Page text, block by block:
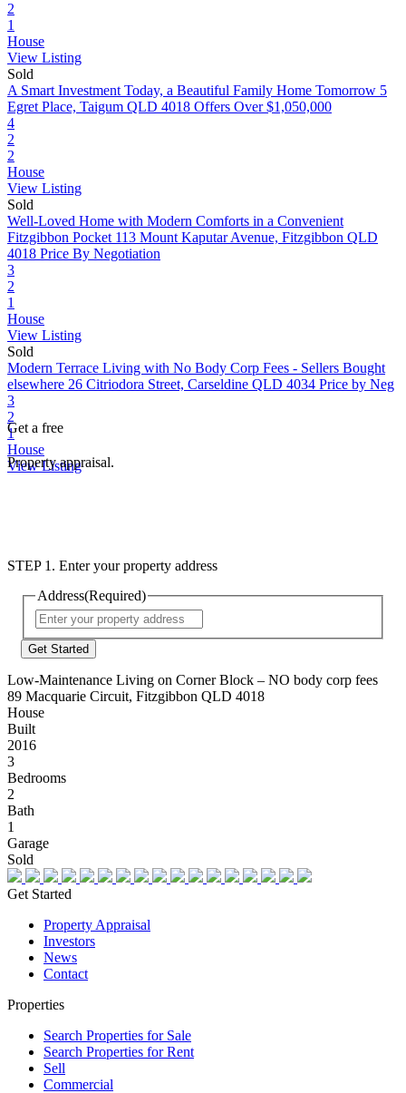
2
1
House
View Listing
Sold
A Smart Investment Today, a Beautiful Family Home Tomorrow 5
Egret Place, Taigum QLD 4018 Offers Over $1,050,000
4
2
2
House
View Listing
Sold
Well-Loved Home with Modern Comforts in a Convenient
Fitzgibbon Pocket 113 Mount Kaputar Avenue, Fitzgibbon QLD
4018 Price By Negotiation
3
2
1
House
View Listing
Sold
Modern Terrace Living with No Body Corp Fees - Sellers Bought
elsewhere 26 Citriodora Street, Carseldine QLD 4034 Price by Neg
3
2
1
House
View Listing
Get a free
Property appraisal.
STEP 1. Enter your property address
Address(Required)
Address
Low-Maintenance Living on Corner Block – NO body corp fees
89 Macquarie Circuit, Fitzgibbon QLD 4018
House
Built
2016
3
Bedrooms
2
Bath
1
Garage
Sold
Get Started
Property Appraisal
Investors
News
Contact
Properties
Search Properties for Sale
Search Properties for Rent
Sell
Commercial